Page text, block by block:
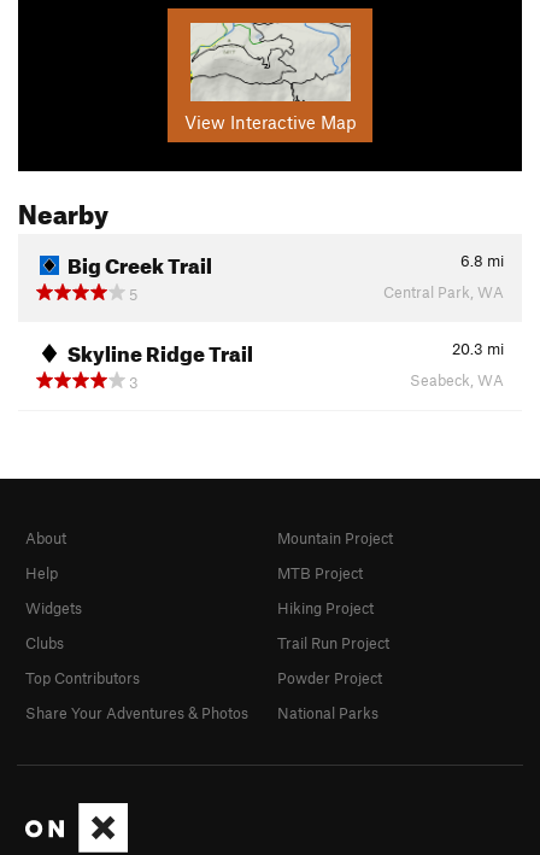
View Interactive Map
Nearby
Big Creek Trail 6.8 mi
5
Central Park, WA
Skyline Ridge Trail 20.3 mi
3
Seabeck, WA
About
Help
Widgets
Clubs
Top Contributors
Share Your Adventures & Photos
Mountain Project
MTB Project
Hiking Project
Trail Run Project
Powder Project
National Parks